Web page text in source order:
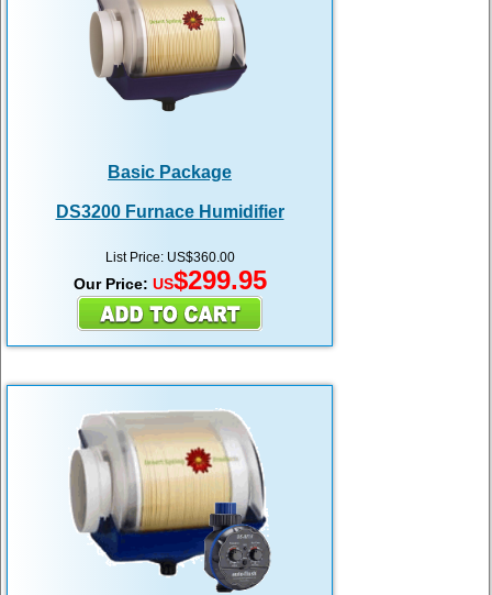
Basic Package
DS3200 Furnace Humidifier
List Price: US$360.00
Our Price: US$299.95